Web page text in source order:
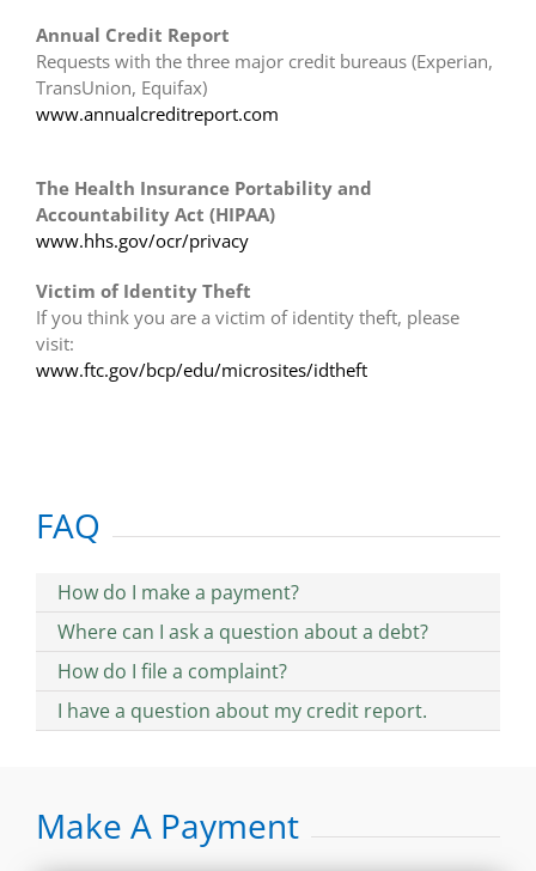
Annual Credit Report
Requests with the three major credit bureaus (Experian,
TransUnion, Equifax)
www.annualcreditreport.com
The Health Insurance Portability and
Accountability Act (HIPAA)
www.hhs.gov/ocr/privacy
Victim of Identity Theft
If you think you are a victim of identity theft, please
visit:
www.ftc.gov/bcp/edu/microsites/idtheft
FAQ
How do I make a payment?
Where can I ask a question about a debt?
How do I file a complaint?
I have a question about my credit report.
Make A Payment